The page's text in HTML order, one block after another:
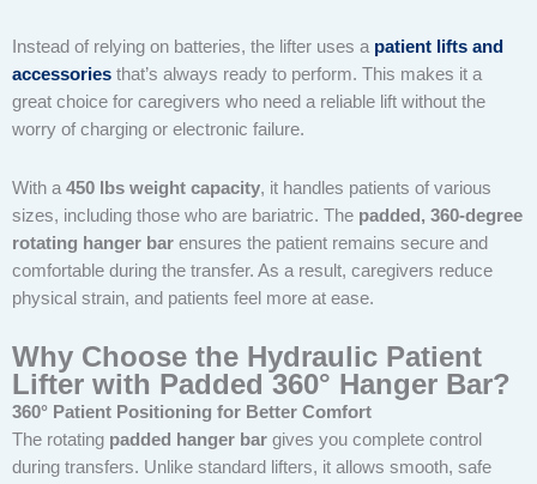
Instead of relying on batteries, the lifter uses a patient lifts and
accessories that’s always ready to perform. This makes it a
great choice for caregivers who need a reliable lift without the
worry of charging or electronic failure.
With a 450 lbs weight capacity, it handles patients of various
sizes, including those who are bariatric. The padded, 360-degree
rotating hanger bar ensures the patient remains secure and
comfortable during the transfer. As a result, caregivers reduce
physical strain, and patients feel more at ease.
Why Choose the Hydraulic Patient
Lifter with Padded 360° Hanger Bar?
360° Patient Positioning for Better Comfort
The rotating padded hanger bar gives you complete control
during transfers. Unlike standard lifters, it allows smooth, safe